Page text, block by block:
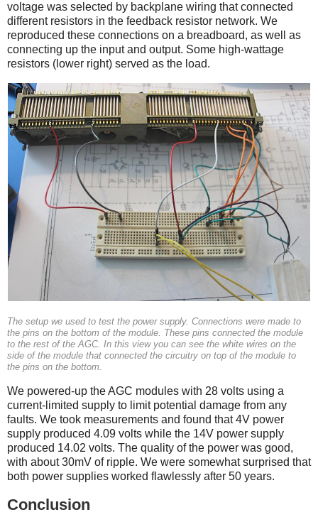
voltage was selected by backplane wiring that connected
different resistors in the feedback resistor network. We
reproduced these connections on a breadboard, as well as
connecting up the input and output. Some high-wattage
resistors (lower right) served as the load.
The setup we used to test the power supply. Connections were made to
the pins on the bottom of the module. These pins connected the module
to the rest of the AGC. In this view you can see the white wires on the
side of the module that connected the circuitry on top of the module to
the pins on the bottom.
We powered-up the AGC modules with 28 volts using a
current-limited supply to limit potential damage from any
faults. We took measurements and found that 4V power
supply produced 4.09 volts while the 14V power supply
produced 14.02 volts. The quality of the power was good,
with about 30mV of ripple. We were somewhat surprised that
both power supplies worked flawlessly after 50 years.
Conclusion